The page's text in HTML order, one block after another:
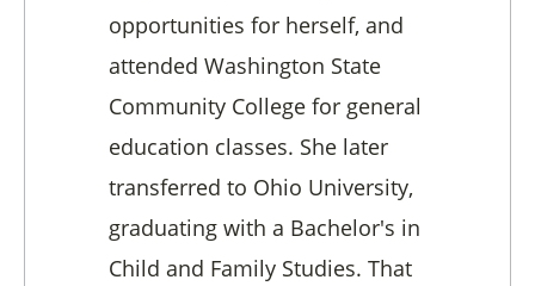
opportunities for herself, and
attended Washington State
Community College for general
education classes. She later
transferred to Ohio University,
graduating with a Bachelor's in
Child and Family Studies. That